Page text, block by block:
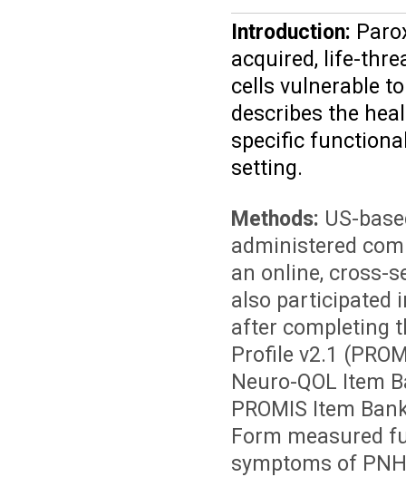
Introduction:
acquired, life-
cells vulnerable
describes the
specific
setting.
Methods: US-
administered
an online, cross-
also participated
after completing
Profile v2.1
Neuro-QOL Item
PROMIS Item
Form measured
symptoms of